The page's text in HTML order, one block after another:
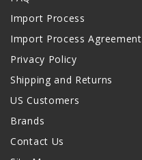
Import Process
Import Process Agreement
Privacy Policy
Shipping and Returns
US Customers
Brands
Contact Us